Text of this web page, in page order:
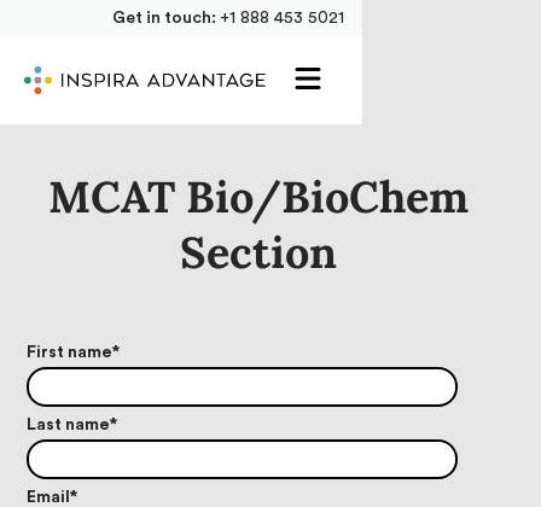
Get in touch: +1 888 453 5021
MCAT Bio/BioChem
Section
First name*
Last name*
Email*